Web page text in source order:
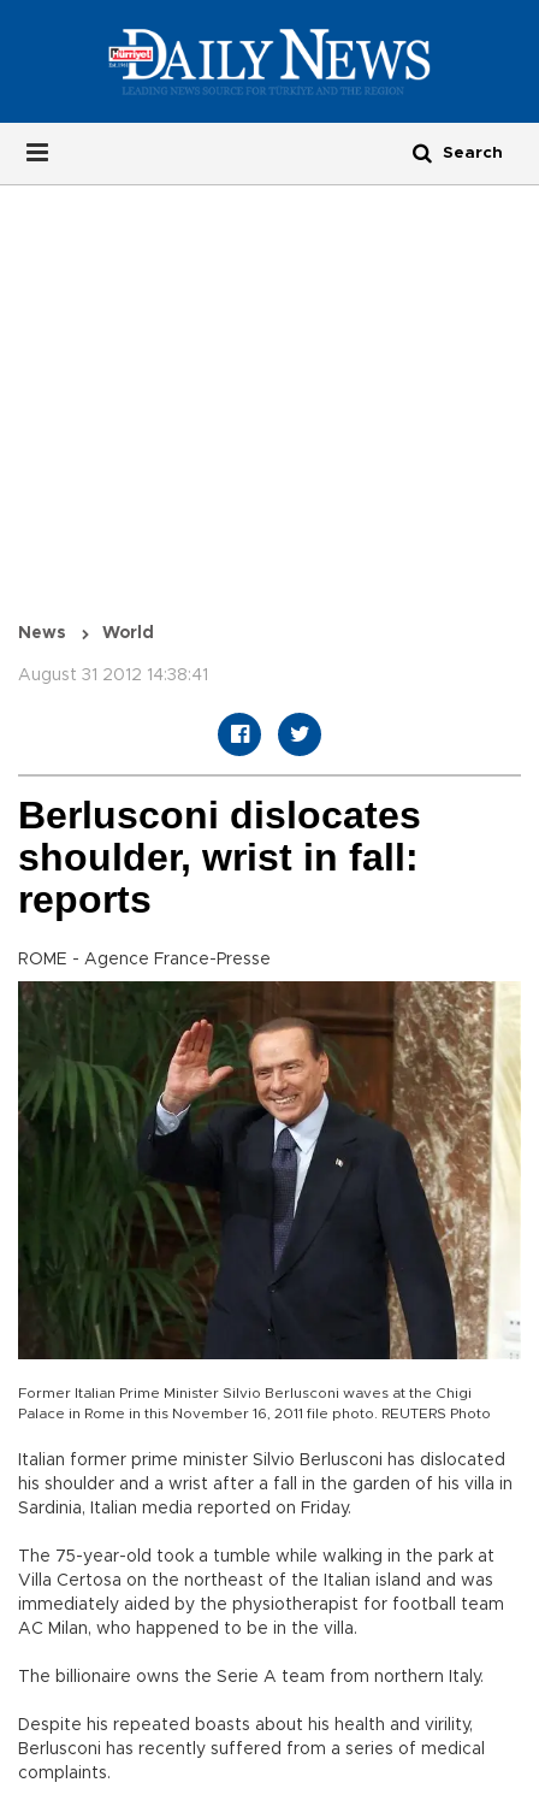
News World
August 31 2012 14:38:41
Berlusconi dislocates
shoulder, wrist in fall:
reports
ROME - Agence France-Presse
Former Italian Prime Minister Silvio Berlusconi waves at the Chigi
Palace in Rome in this November 16, 2011 file photo. REUTERS Photo
Italian former prime minister Silvio Berlusconi has dislocated
his shoulder and a wrist after a fall in the garden of his villa in
Sardinia, Italian media reported on Friday.
The 75-year-old took a tumble while walking in the park at
Villa Certosa on the northeast of the Italian island and was
immediately aided by the physiotherapist for football team
AC Milan, who happened to be in the villa.
The billionaire owns the Serie A team from northern Italy.
Despite his repeated boasts about his health and virility,
Berlusconi has recently suffered from a series of medical
complaints.